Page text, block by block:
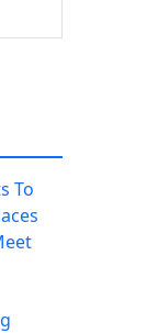
To